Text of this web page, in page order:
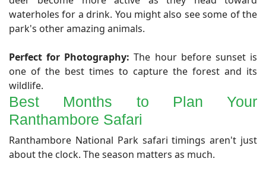
waterholes for a drink. You might also see some of the
park's other amazing animals.
Perfect for Photography: The hour before sunset is
one of the best times to capture the forest and its
wildlife.
Best Months to Plan Your
Ranthambore Safari
​Ranthambore National Park safari timings aren't just
about the clock. The season matters as much.